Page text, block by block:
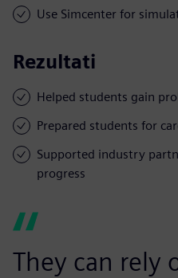
Use Simcenter for
Rezultati
Helped students gain
Prepared students for
Supported industry
progress
They can rely